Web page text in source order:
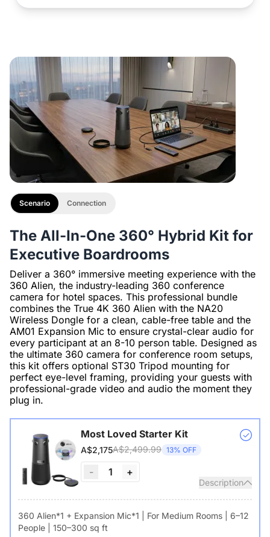
The All-In-One 360° Hybrid Kit for
Executive Boardrooms
Deliver a 360° immersive meeting experience with the
360 Alien, the industry-leading 360 conference
camera for hotel spaces. This professional bundle
combines the True 4K 360 Alien with the NA20
Wireless Dongle for a clean, cable-free table and the
AM01 Expansion Mic to ensure crystal-clear audio for
every participant at an 8-10 person table. Designed as
the ultimate 360 camera for conference room setups,
this kit offers optional ST30 Tripod mounting for
perfect eye-level framing, providing your guests with
professional-grade video and audio the moment they
plug in.
Scenario Connection
Most Loved Starter Kit
A$2,175A$2,499.99 13% OFF
- 1 +
Description
360 Alien*1 + Expansion Mic*1 | For Medium Rooms | 6–12
People | 150–300 sq ft